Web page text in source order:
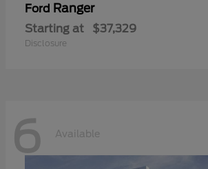
Ford Ranger
Starting at $37,329
Disclosure
6 Available